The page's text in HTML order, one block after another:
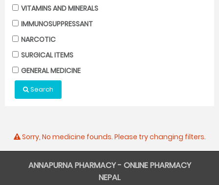
VITAMINS AND MINERALS
IMMUNOSUPPRESSANT
NARCOTIC
SURGICAL ITEMS
GENERAL MEDICINE
Search
Sorry, No medicine founds. Please try changing filters.
ANNAPURNA PHARMACY - ONLINE PHARMACY
NEPAL